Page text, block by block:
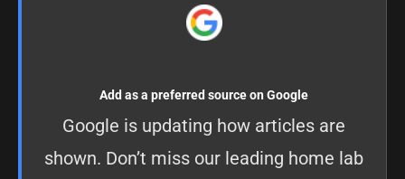
Add as a preferred source on Google
Google is updating how articles are
shown. Don’t miss our leading home lab